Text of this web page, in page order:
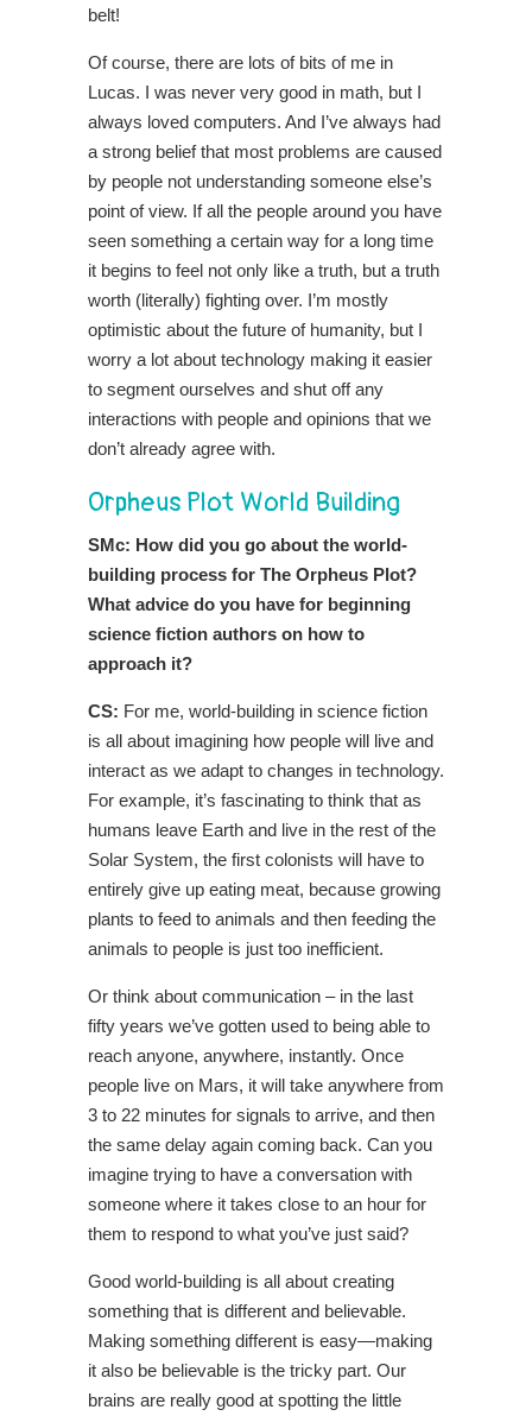
belt!
Of course, there are lots of bits of me in
Lucas. I was never very good in math, but I
always loved computers. And I’ve always had
a strong belief that most problems are caused
by people not understanding someone else’s
point of view. If all the people around you have
seen something a certain way for a long time
it begins to feel not only like a truth, but a truth
worth (literally) fighting over. I’m mostly
optimistic about the future of humanity, but I
worry a lot about technology making it easier
to segment ourselves and shut off any
interactions with people and opinions that we
don’t already agree with.
Orpheus Plot World Building
SMc: How did you go about the world-
building process for The Orpheus Plot?
What advice do you have for beginning
science fiction authors on how to
approach it?
CS: For me, world-building in science fiction
is all about imagining how people will live and
interact as we adapt to changes in technology.
For example, it’s fascinating to think that as
humans leave Earth and live in the rest of the
Solar System, the first colonists will have to
entirely give up eating meat, because growing
plants to feed to animals and then feeding the
animals to people is just too inefficient.
Or think about communication – in the last
fifty years we’ve gotten used to being able to
reach anyone, anywhere, instantly. Once
people live on Mars, it will take anywhere from
3 to 22 minutes for signals to arrive, and then
the same delay again coming back. Can you
imagine trying to have a conversation with
someone where it takes close to an hour for
them to respond to what you’ve just said?
Good world-building is all about creating
something that is different and believable.
Making something different is easy—making
it also be believable is the tricky part. Our
brains are really good at spotting the little